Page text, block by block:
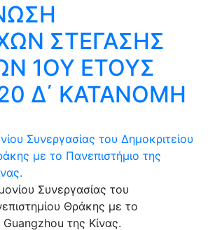
ΣΤΕΓΑΣΗΣ
1ΟΥ ΕΤΟΥΣ
Δ΄ ΚΑΤΑΝΟΜΗ
Συνεργασίας του Δημοκριτείου
με το Πανεπιστήμιο της